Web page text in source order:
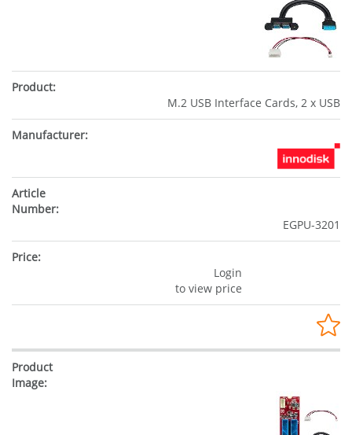
M.2 USB Interface Cards, 2 x USB
EGPU-3201
Login
to view price